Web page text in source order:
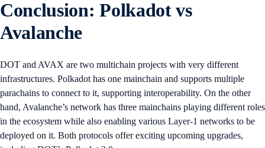
Conclusion: Polkadot vs
Avalanche
DOT and AVAX are two multichain projects with very different
infrastructures. Polkadot has one mainchain and supports multiple
parachains to connect to it, supporting interoperability. On the other
hand, Avalanche’s network has three mainchains playing different roles
in the ecosystem while also enabling various Layer-1 networks to be
deployed on it. Both protocols offer exciting upcoming upgrades,